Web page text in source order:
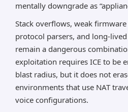
mentally downgrade as
Stack overflows, weak
protocol parsers, and long-
remain a dangerous
exploitation requires ICE to be
blast radius, but it does not
environments that use NAT
voice configurations.